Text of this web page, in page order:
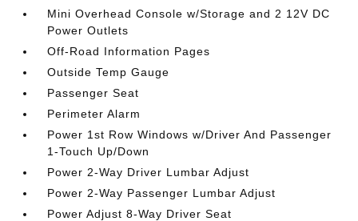
Mini Overhead Console w/Storage and 2 12V DC
Power Outlets
Off-Road Information Pages
Outside Temp Gauge
Passenger Seat
Perimeter Alarm
Power 1st Row Windows w/Driver And Passenger
1-Touch Up/Down
Power 2-Way Driver Lumbar Adjust
Power 2-Way Passenger Lumbar Adjust
Power Adjust 8-Way Driver Seat